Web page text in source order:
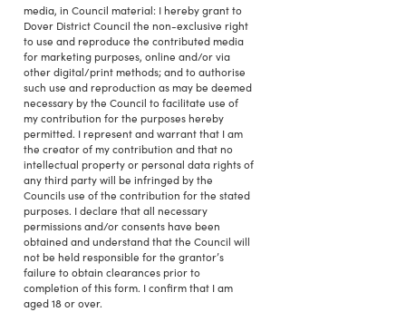
media, in Council material: I hereby grant to
Dover District Council the non-exclusive right
to use and reproduce the contributed media
for marketing purposes, online and/or via
other digital/print methods; and to authorise
such use and reproduction as may be deemed
necessary by the Council to facilitate use of
my contribution for the purposes hereby
permitted. I represent and warrant that I am
the creator of my contribution and that no
intellectual property or personal data rights of
any third party will be infringed by the
Councils use of the contribution for the stated
purposes. I declare that all necessary
permissions and/or consents have been
obtained and understand that the Council will
not be held responsible for the grantor’s
failure to obtain clearances prior to
completion of this form. I confirm that I am
aged 18 or over.